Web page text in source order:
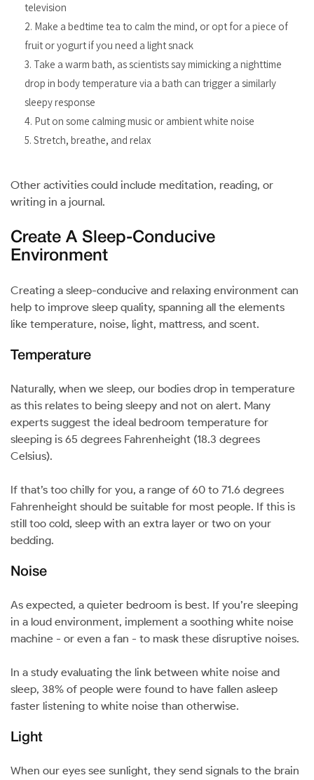
television
Make a bedtime tea to calm the mind, or opt for a piece of
fruit or yogurt if you need a light snack
Take a warm bath, as scientists say mimicking a nighttime
drop in body temperature via a bath can trigger a similarly
sleepy response
Put on some calming music or ambient white noise
Stretch, breathe, and relax
Other activities could include meditation, reading, or
writing in a journal.
Create A Sleep-Conducive
Environment
Creating a sleep-conducive and relaxing environment can
help to improve sleep quality, spanning all the elements
like temperature, noise, light, mattress, and scent.
Temperature
Naturally, when we sleep, our bodies drop in temperature
as this relates to being sleepy and not on alert. Many
experts suggest the ideal bedroom temperature for
sleeping is 65 degrees Fahrenheight (18.3 degrees
Celsius).
If that’s too chilly for you, a range of 60 to 71.6 degrees
Fahrenheight should be suitable for most people. If this is
still too cold, sleep with an extra layer or two on your
bedding.
Noise
As expected, a quieter bedroom is best. If you’re sleeping
in a loud environment, implement a soothing white noise
machine - or even a fan - to mask these disruptive noises.
In a study evaluating the link between white noise and
sleep, 38% of people were found to have fallen asleep
faster listening to white noise than otherwise.
Light
When our eyes see sunlight, they send signals to the brain